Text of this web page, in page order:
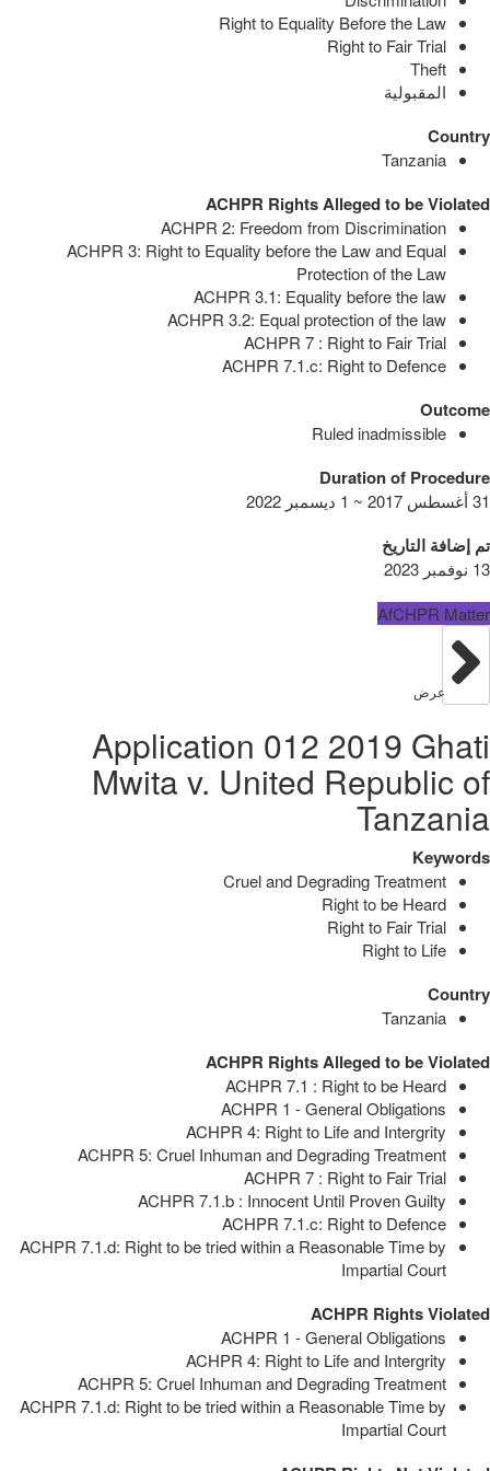
Right to Equality Before the Law
Right to Fair Trial
Theft
المقبولية
Country
Tanzania
ACHPR Rights Alleged to be Violated
ACHPR 2: Freedom from Discrimination
ACHPR 3: Right to Equality before the Law and Equal
Protection of the Law
ACHPR 3.1: Equality before the law
ACHPR 3.2: Equal protection of the law
ACHPR 7 : Right to Fair Trial
ACHPR 7.1.c: Right to Defence
Outcome
Ruled inadmissible
Duration of Procedure
31 أغسطس 2017 ~ 1 ديسمبر 2022
تم إضافة التاريخ
13 نوفمبر 2023
AfCHPR Matter
عرض
Application 012 2019 Ghati
Mwita v. United Republic of
Tanzania
Keywords
Cruel and Degrading Treatment
Right to be Heard
Right to Fair Trial
Right to Life
Country
Tanzania
ACHPR Rights Alleged to be Violated
ACHPR 7.1 : Right to be Heard
ACHPR 1 - General Obligations
ACHPR 4: Right to Life and Intergrity
ACHPR 5: Cruel Inhuman and Degrading Treatment
ACHPR 7 : Right to Fair Trial
ACHPR 7.1.b : Innocent Until Proven Guilty
ACHPR 7.1.c: Right to Defence
ACHPR 7.1.d: Right to be tried within a Reasonable Time by
Impartial Court
ACHPR Rights Violated
ACHPR 1 - General Obligations
ACHPR 4: Right to Life and Intergrity
ACHPR 5: Cruel Inhuman and Degrading Treatment
ACHPR 7.1.d: Right to be tried within a Reasonable Time by
Impartial Court